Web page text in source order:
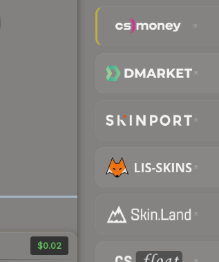
$0.02